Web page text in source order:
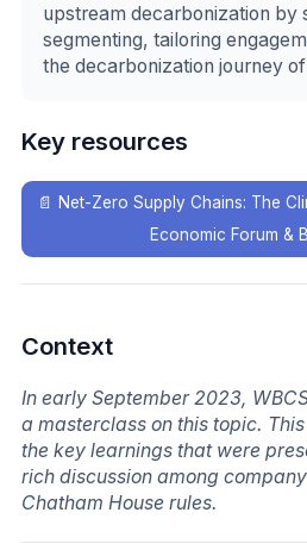
upstream decarbonization by
segmenting, tailoring
the decarbonization journey
Key resources
📄
Net-Zero Supply Chains: The
Economic Forum &
Context
In early September 2023,
a masterclass on this topic.
the key learnings that were
rich discussion among
Chatham House rules.